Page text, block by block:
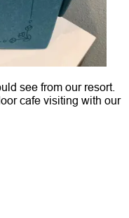
see from our resort.
cafe visiting with our